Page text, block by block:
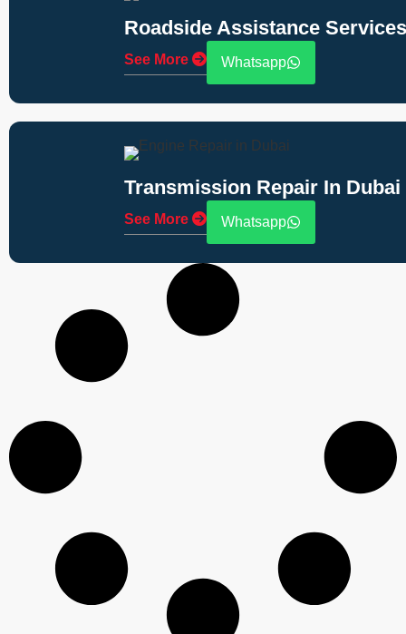
Roadside Assistance
See More Whatsapp
Transmission Repair In Dubai
See More Whatsapp